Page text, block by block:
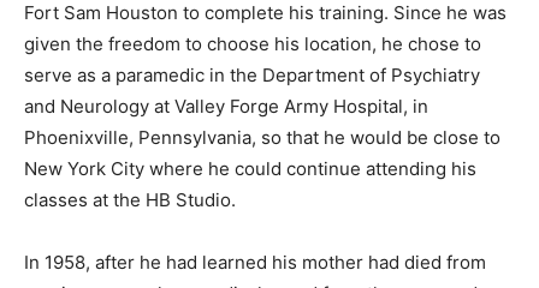
Fort Sam Houston to complete his training. Since he was
given the freedom to choose his location, he chose to
serve as a paramedic in the Department of Psychiatry
and Neurology at Valley Forge Army Hospital, in
Phoenixville, Pennsylvania, so that he would be close to
New York City where he could continue attending his
classes at the HB Studio.
In 1958, after he had learned his mother had died from